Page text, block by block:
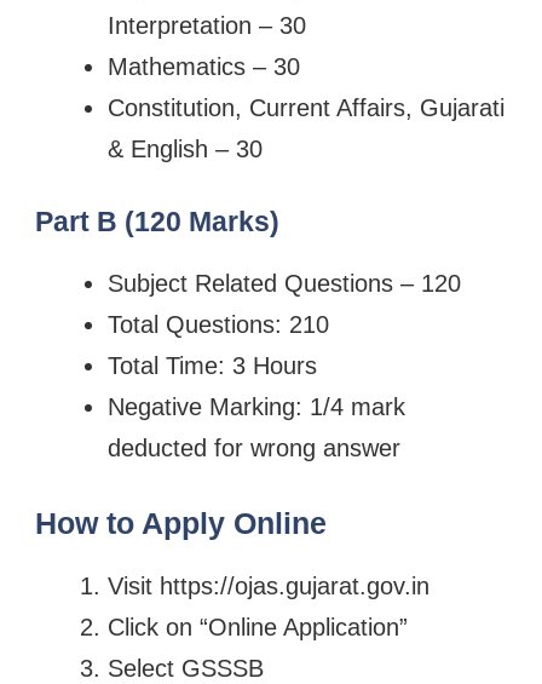
Interpretation – 30
Mathematics – 30
Constitution, Current Affairs, Gujarati
& English – 30
Part B (120 Marks)
Subject Related Questions – 120
Total Questions: 210
Total Time: 3 Hours
Negative Marking: 1/4 mark
deducted for wrong answer
How to Apply Online
Visit https://ojas.gujarat.gov.in
Click on “Online Application”
Select GSSSB